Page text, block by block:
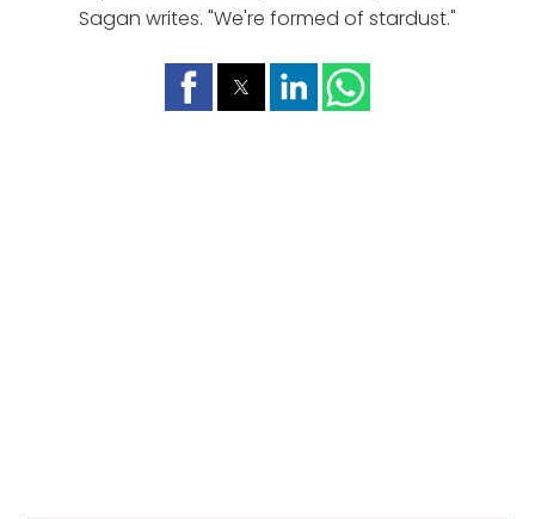
Sagan writes. "We're formed of stardust."